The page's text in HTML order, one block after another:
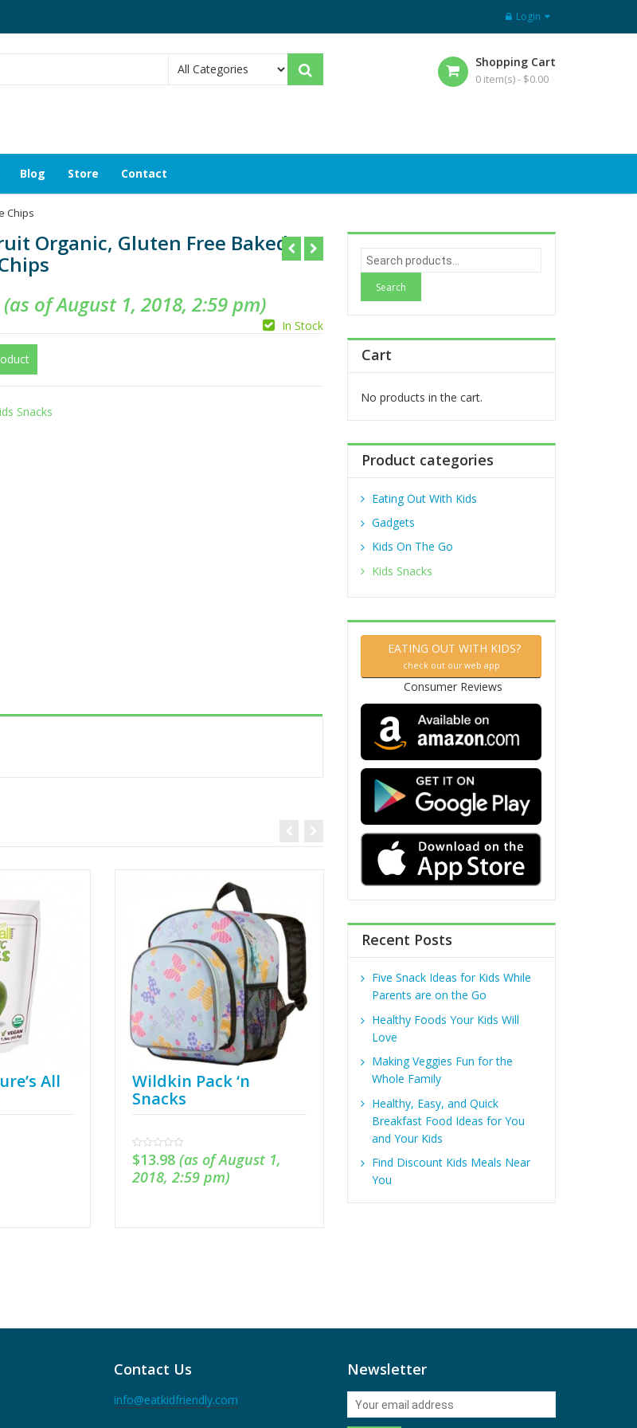
Login
Shopping Cart
0 item(s) - $0.00
Blog Store Contact
Chips
Organic, Gluten Free Baked
(as of August 1, 2018, 2:59 pm)
In Stock
Snacks
All
Wildkin Pack ‘n
Snacks
0
out
of
5
$13.98 (as of August 1,
2018, 2:59 pm)
Healthy and Delicious
Snack Package “Young
at Heart” Box of 50
Items Now includes
Home Snacks branded
Mints!
S
e
h
f
r
Cart
No products in the cart.
Product categories
Eating Out With Kids
Gadgets
Kids On The Go
Kids Snacks
EATING OUT WITH KIDS?
check out our web app
Consumer Reviews
Recent Posts
Five Snack Ideas for Kids While
Parents are on the Go
Healthy Foods Your Kids Will
Love
Making Veggies Fun for the
Whole Family
Healthy, Easy, and Quick
Breakfast Food Ideas for You
and Your Kids
Find Discount Kids Meals Near
You
Contact Us
info@eatkidfriendly.com
Newsletter